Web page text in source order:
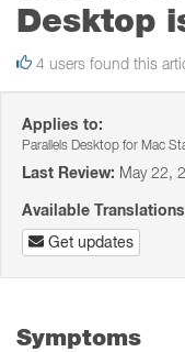
Desktop
4 users found this
Applies to:
Parallels Desktop for Mac
Last Review: May 22,
Available
Get updates
Symptoms